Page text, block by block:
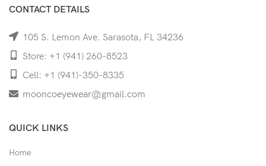
CONTACT DETAILS
105 S. Lemon Ave. Sarasota, FL 34236
Store: +1 (941) 260-8523
Cell: +1 (941)-350-8335
mooncoeyewear@gmail.com
QUICK LINKS
Home